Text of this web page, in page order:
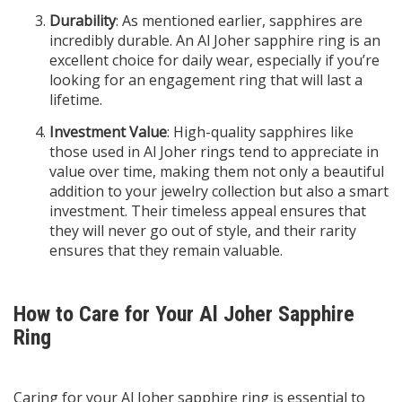
Durability: As mentioned earlier, sapphires are
incredibly durable. An Al Joher sapphire ring is an
excellent choice for daily wear, especially if you’re
looking for an engagement ring that will last a
lifetime.
Investment Value: High-quality sapphires like
those used in Al Joher rings tend to appreciate in
value over time, making them not only a beautiful
addition to your jewelry collection but also a smart
investment. Their timeless appeal ensures that
they will never go out of style, and their rarity
ensures that they remain valuable.
How to Care for Your Al Joher Sapphire
Ring
Caring for your Al Joher sapphire ring is essential to